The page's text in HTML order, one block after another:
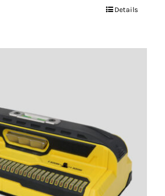
Details